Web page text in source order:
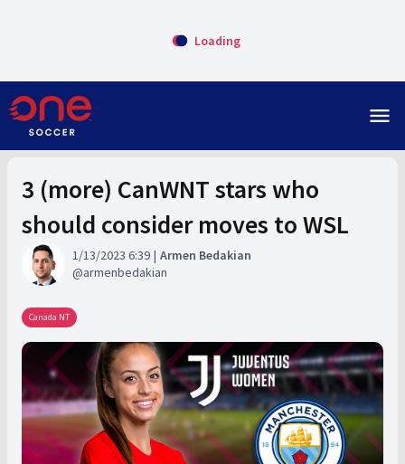
Loading
menu
3 (more) CanWNT stars who
should consider moves to WSL
1/13/2023 6:39
Armen Bedakian
armenbedakian
Canada NT